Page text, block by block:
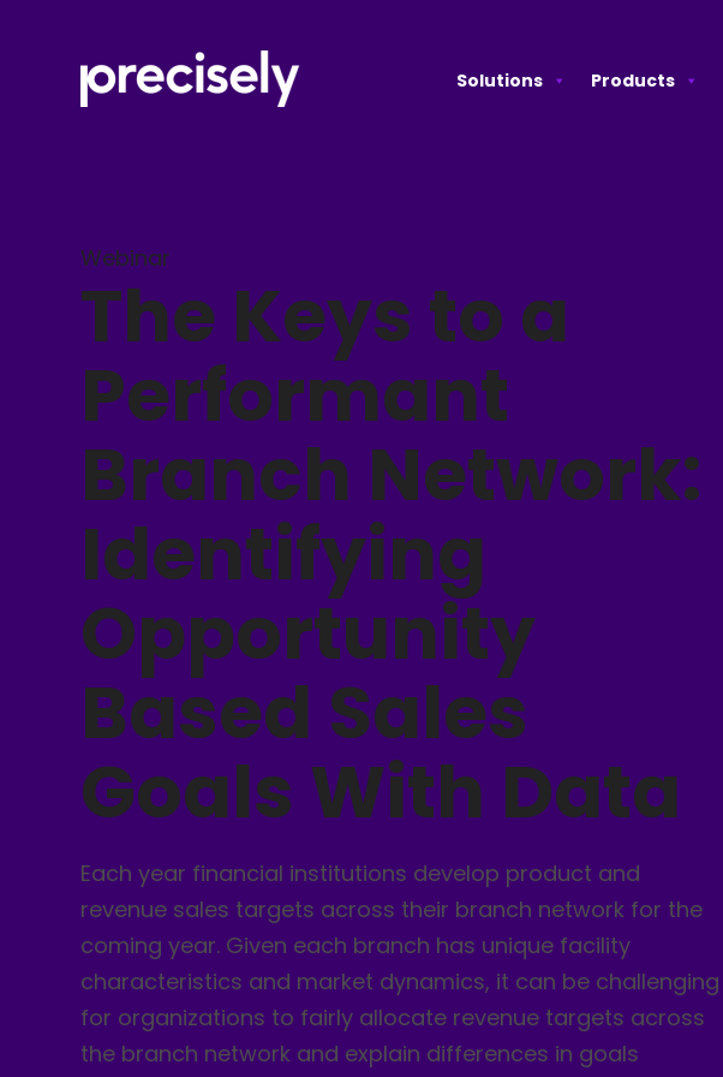
Solutions Products
Webinar
The Keys to a
Performant
Branch Network:
Identifying
Opportunity
Based Sales
Goals With Data
Each year financial institutions develop product and
revenue sales targets across their branch network for the
coming year. Given each branch has unique facility
characteristics and market dynamics, it can be challenging
for organizations to fairly allocate revenue targets across
the branch network and explain differences in goals